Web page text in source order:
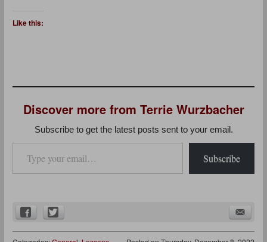
Like this:
Discover more from Terrie Wurzbacher
Subscribe to get the latest posts sent to your email.
Type your email…
Subscribe